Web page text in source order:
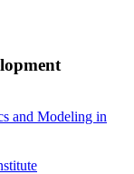
and Modeling in